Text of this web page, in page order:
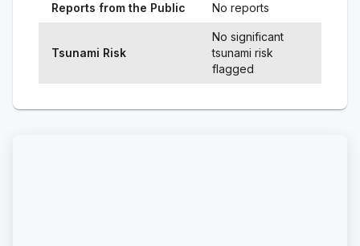
Reports from the Public No reports
Tsunami Risk
No significant
tsunami risk
flagged